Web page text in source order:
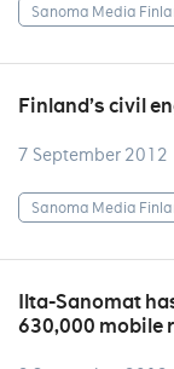
Sanoma Media
Finland’s civil
7 September 2012
Sanoma Media
Ilta-Sanomat
630,000 mobile